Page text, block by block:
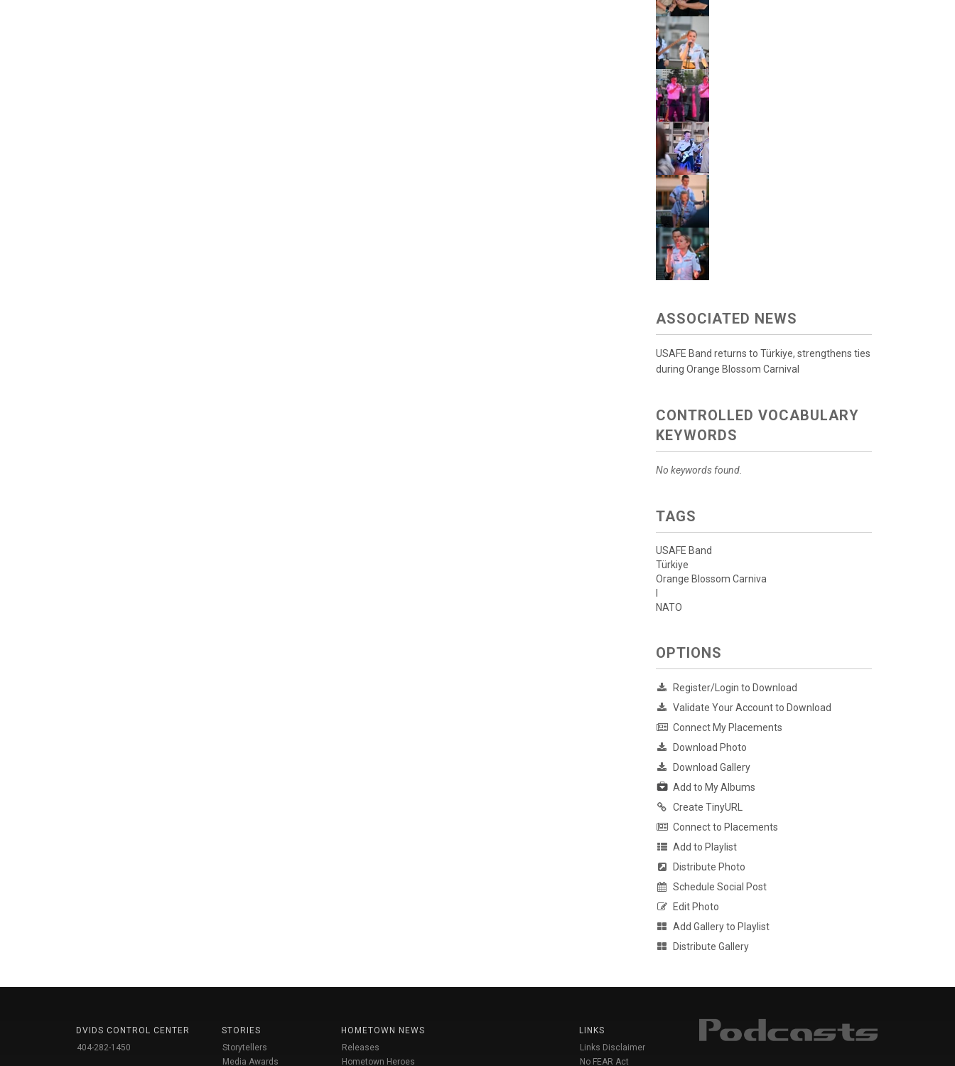
ASSOCIATED NEWS
USAFE Band returns to Türkiye, strengthens ties
during Orange Blossom Carnival
CONTROLLED VOCABULARY
KEYWORDS
No keywords found.
TAGS
USAFE Band
Türkiye
Orange Blossom Carniva
NATO
OPTIONS
Register/Login to Download
Validate Your Account to Download
Connect My Placements
Download Photo
Download Gallery
Add to My Albums
Create TinyURL
Connect to Placements
Add to Playlist
Distribute Photo
Schedule Social Post
Edit Photo
Add Gallery to Playlist
Distribute Gallery
DVIDS CONTROL CENTER
404-282-1450
STORIES
Storytellers
Media Awards
HOMETOWN NEWS
Releases
Hometown Heroes
LINKS
Links Disclaimer
No FEAR Act